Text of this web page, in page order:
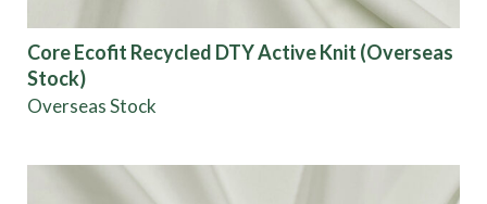
Core Ecofit Recycled DTY Active Knit (Overseas
Stock)
Overseas Stock